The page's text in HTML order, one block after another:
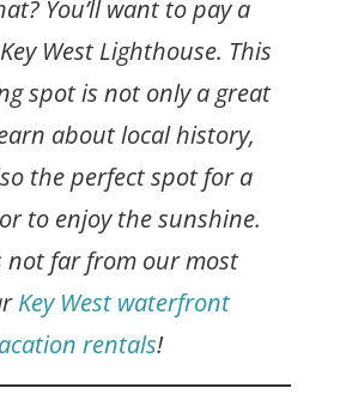
You’ll want to pay a
West Lighthouse. This
spot is not only a great
about local history,
the perfect spot for a
to enjoy the sunshine.
not far from our most
Key West waterfront
rentals!